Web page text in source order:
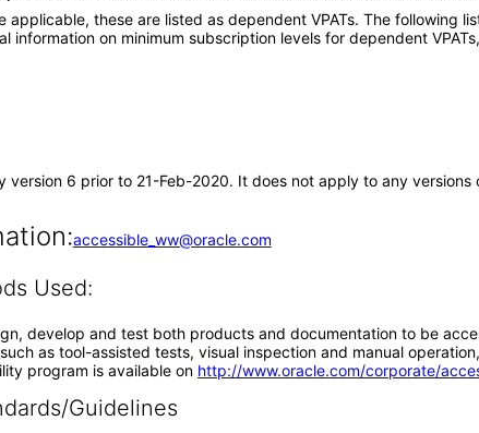
applicable, these are listed as dependent VPATs. The
information on minimum subscription levels for dependent
version 6 prior to 21-Feb-2020. It does not apply to any
accessible_ww@oracle.com
Used:
develop and test both products and documentation to be
as tool-assisted tests, visual inspection and manual
program is available on http://www.oracle.com/corporate/
Guidelines